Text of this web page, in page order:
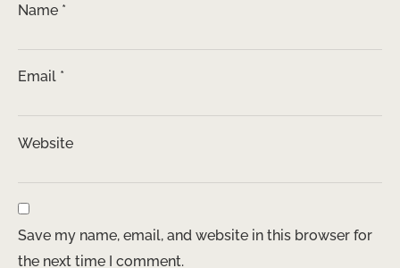
Name *
Email *
Website
Save my name, email, and website in this browser for
the next time I comment.